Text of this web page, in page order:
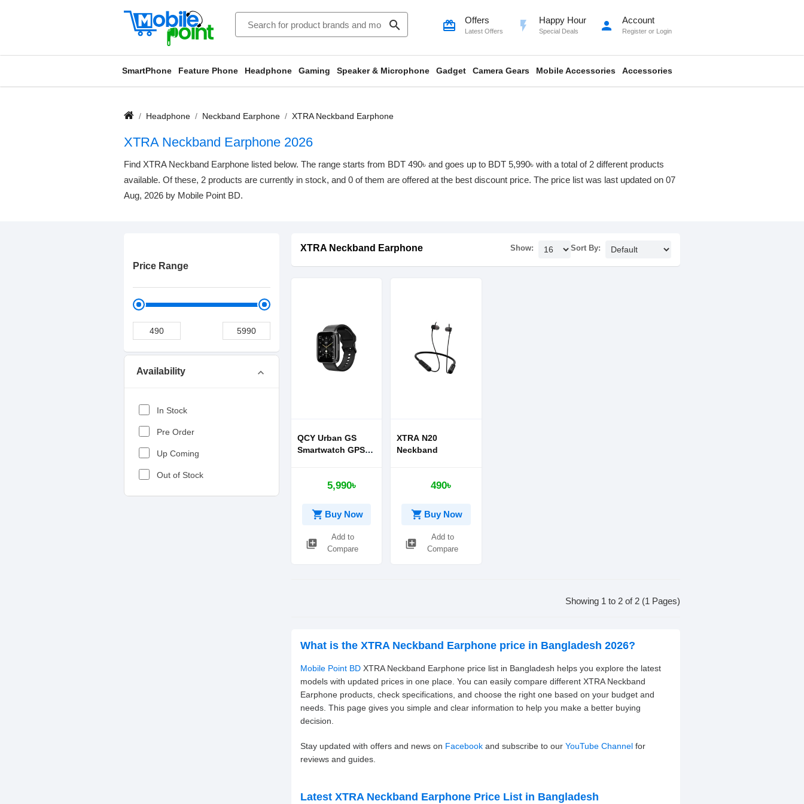
search card_giftcard Offers
Latest Offers flash_on Happy Hour
Special Deals person Account
Register or Login
SmartPhone Feature Phone Headphone Gaming Speaker & Microphone Gadget Camera Gears Mobile Accessories Accessories
Headphone Neckband Earphone XTRA Neckband Earphone
XTRA Neckband Earphone 2026
Find XTRA Neckband Earphone listed below. The range starts from BDT 490৳ and goes up to BDT 5,990৳ with a total of 2 different products
available. Of these, 2 products are currently in stock, and 0 of them are offered at the best discount price. The price list was last updated on 07
Aug, 2026 by Mobile Point BD.
Price Range
Availability expand_more
In Stock
Pre Order
Up Coming
Out of Stock
XTRA Neckband Earphone Show: Sort By:
QCY Urban GS
Smartwatch GPS
5,990৳
shopping_cart Buy Now
library_add
Add to
Compare
XTRA N20
Neckband
490৳
shopping_cart Buy Now
library_add
Add to
Compare
Showing 1 to 2 of 2 (1 Pages)
What is the XTRA Neckband Earphone price in Bangladesh 2026?
Mobile Point BD XTRA Neckband Earphone price list in Bangladesh helps you explore the latest
models with updated prices in one place. You can easily compare different XTRA Neckband
Earphone products, check specifications, and choose the right one based on your budget and
needs. This page gives you simple and clear information to help you make a better buying
decision.
Stay updated with offers and news on Facebook and subscribe to our YouTube Channel for
reviews and guides.
Latest XTRA Neckband Earphone Price List in Bangladesh